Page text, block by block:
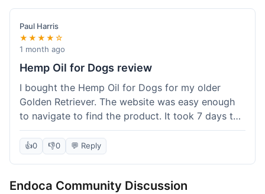
happy with my purchase!
Paul Harris
★★★★☆
1 month ago
Hemp Oil for Dogs review
I bought the Hemp Oil for Dogs for my older
Golden Retriever. The website was easy enough
to navigate to find the product. It took 7 days to
get here in California, which felt a little slow
compared to other online stores I use. The oil
itself seems to be helping my dog's stiffness a
dropper measurement, sometimes it's hard to tell
👍0 👎0 💬 Reply
Endoca Community Discussion